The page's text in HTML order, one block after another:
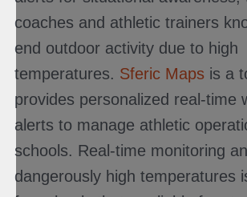
coaches and athletic trainers
end outdoor activity due to high
temperatures. Sferic Maps is a
provides personalized real-time
alerts to manage athletic
schools. Real-time monitoring
dangerously high temperatures